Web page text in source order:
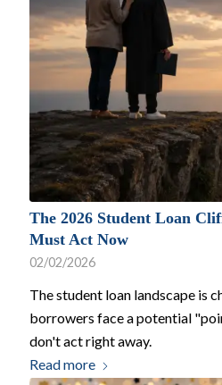
The 2026 Student Loan
Must Act Now
02/02/2026
The student loan landscape is
borrowers face a potential
don't act right away.
Read more